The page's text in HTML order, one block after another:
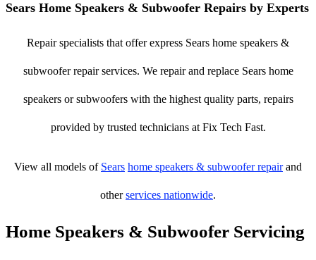
Sears Home Speakers & Subwoofer Repairs by Experts
Repair specialists that offer express Sears home speakers &
subwoofer repair services. We repair and replace Sears home
speakers or subwoofers with the highest quality parts, repairs
provided by trusted technicians at Fix Tech Fast.
View all models of Sears home speakers & subwoofer repairand
otherservices nationwide.
Home Speakers & Subwoofer Servicing